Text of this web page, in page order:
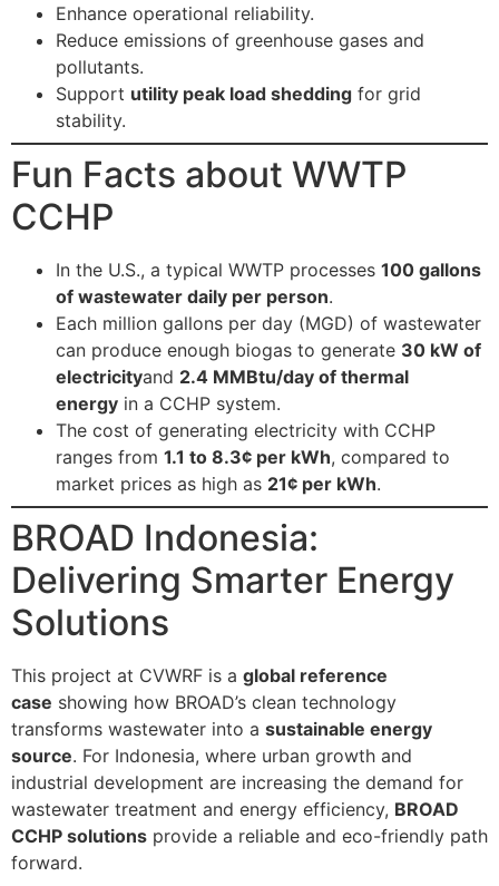
Enhance operational reliability.
Reduce emissions of greenhouse gases and
pollutants.
Support utility peak load shedding for grid
stability.
Fun Facts about WWTP
CCHP
In the U.S., a typical WWTP processes 100 gallons
of wastewater daily per person.
Each million gallons per day (MGD) of wastewater
can produce enough biogas to generate 30 kW of
electricityand 2.4 MMBtu/day of thermal
energy in a CCHP system.
The cost of generating electricity with CCHP
ranges from 1.1 to 8.3¢ per kWh, compared to
market prices as high as 21¢ per kWh.
BROAD Indonesia:
Delivering Smarter Energy
Solutions
This project at CVWRF is a global reference
case showing how BROAD’s clean technology
transforms wastewater into a sustainable energy
source. For Indonesia, where urban growth and
industrial development are increasing the demand for
wastewater treatment and energy efficiency, BROAD
CCHP solutions provide a reliable and eco-friendly path
forward.